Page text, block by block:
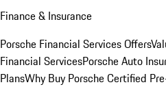
Finance & Insurance
Porsche Financial Services Offers
Financial ServicesPorsche Auto
PlansWhy Buy Porsche Certified